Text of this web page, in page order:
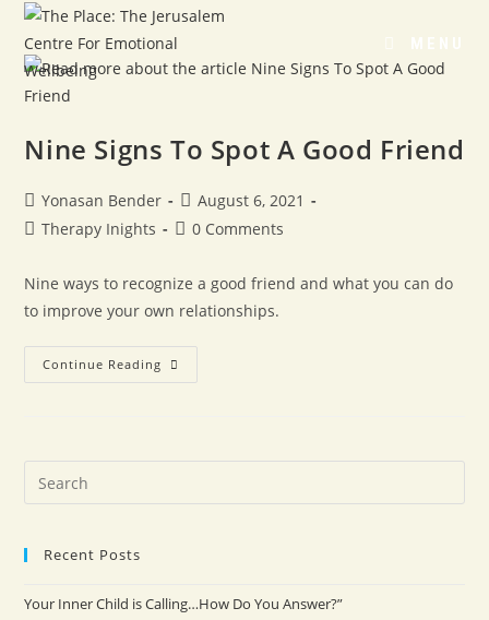
MENU
Nine Signs To Spot A Good Friend
Yonasan Bender
August 6, 2021
Therapy Inights
0 Comments
Nine ways to recognize a good friend and what you can do
to improve your own relationships.
Continue Reading
Recent Posts
Your Inner Child is Calling…How Do You Answer?”